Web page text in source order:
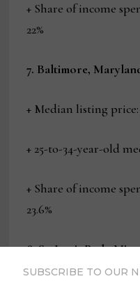
+ Share of income
22%
7. Baltimore,
+ Median listing price:
+ 25-to-34-year-old
+ Share of income
23.6%
8. St. Louis Park,
SUBSCRIBE TO OUR